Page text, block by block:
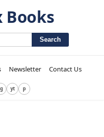
Books
Search
Newsletter Contact Us
yt p